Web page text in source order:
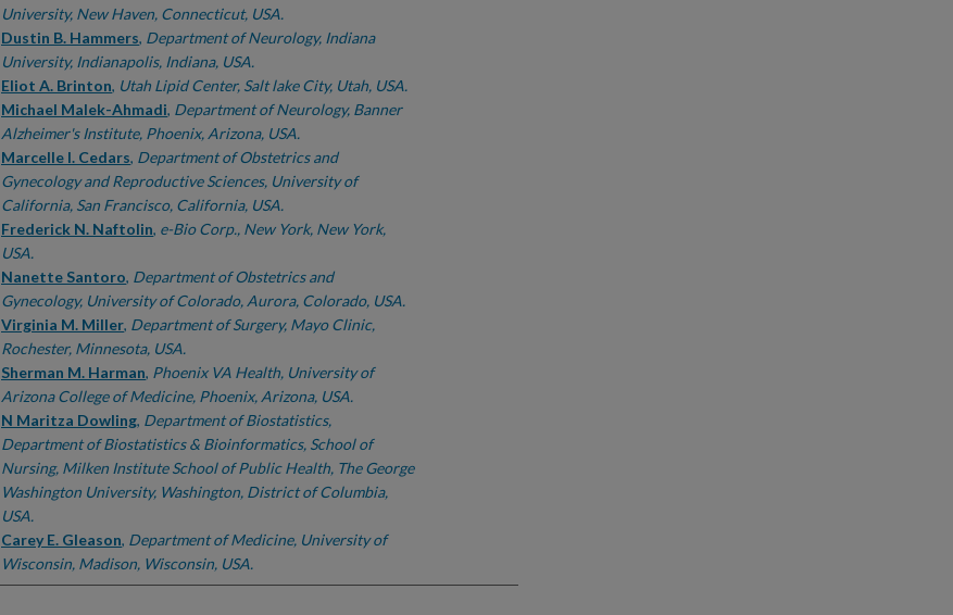
University, New Haven, Connecticut, USA.
Dustin B. Hammers, Department of Neurology, Indiana
University, Indianapolis, Indiana, USA.
Eliot A. Brinton, Utah Lipid Center, Salt lake City, Utah, USA.
Michael Malek-Ahmadi, Department of Neurology, Banner
Alzheimer's Institute, Phoenix, Arizona, USA.
Marcelle I. Cedars, Department of Obstetrics and
Gynecology and Reproductive Sciences, University of
California, San Francisco, California, USA.
Frederick N. Naftolin, e-Bio Corp., New York, New York,
USA.
Nanette Santoro, Department of Obstetrics and
Gynecology, University of Colorado, Aurora, Colorado, USA.
Virginia M. Miller, Department of Surgery, Mayo Clinic,
Rochester, Minnesota, USA.
Sherman M. Harman, Phoenix VA Health, University of
Arizona College of Medicine, Phoenix, Arizona, USA.
N Maritza Dowling, Department of Biostatistics,
Department of Biostatistics & Bioinformatics, School of
Nursing, Milken Institute School of Public Health, The George
Washington University, Washington, District of Columbia,
USA.
Carey E. Gleason, Department of Medicine, University of
Wisconsin, Madison, Wisconsin, USA.